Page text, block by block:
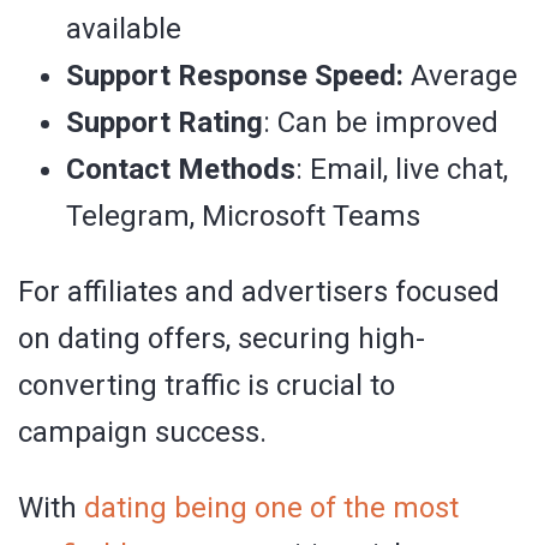
available
Support Response Speed: Average
Support Rating: Can be improved
Contact Methods: Email, live chat,
Telegram, Microsoft Teams
For affiliates and advertisers focused
on dating offers, securing high-
converting traffic is crucial to
campaign success.
With dating being one of the most